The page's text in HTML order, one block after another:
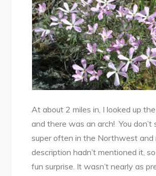
At about 2 miles in, I looked up
and there was an arch! You don’t
super often in the Northwest and
description hadn’t mentioned it,
fun surprise. It wasn’t nearly as